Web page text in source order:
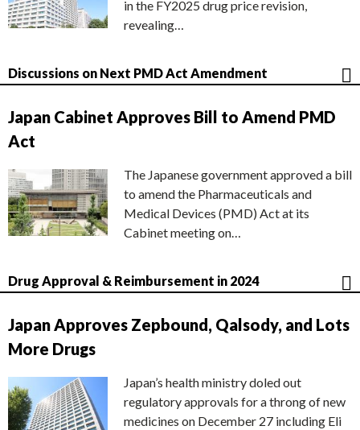
in the FY2025 drug price revision,
revealing…
Discussions on Next PMD Act Amendment
Japan Cabinet Approves Bill to Amend PMD
Act
The Japanese government approved a bill
to amend the Pharmaceuticals and
Medical Devices (PMD) Act at its
Cabinet meeting on…
Drug Approval & Reimbursement in 2024
Japan Approves Zepbound, Qalsody, and Lots
More Drugs
Japan’s health ministry doled out
regulatory approvals for a throng of new
medicines on December 27 including Eli